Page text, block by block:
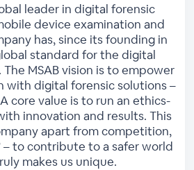
leader in digital forensic
device examination and
has, since its founding in
standard for the digital
MSAB vision is to empower
with digital forensic solutions –
core value is to run an ethics-
innovation and results. This
apart from competition,
– to contribute to a safer world
makes us unique.